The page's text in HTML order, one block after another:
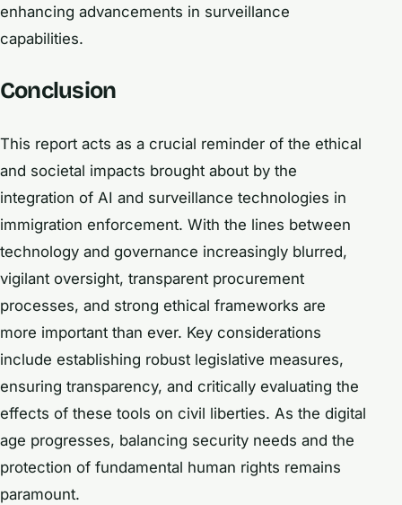
enhancing advancements in surveillance
capabilities.
Conclusion
This report acts as a crucial reminder of the ethical
and societal impacts brought about by the
integration of AI and surveillance technologies in
immigration enforcement. With the lines between
technology and governance increasingly blurred,
vigilant oversight, transparent procurement
processes, and strong ethical frameworks are
more important than ever. Key considerations
include establishing robust legislative measures,
ensuring transparency, and critically evaluating the
effects of these tools on civil liberties. As the digital
age progresses, balancing security needs and the
protection of fundamental human rights remains
paramount.